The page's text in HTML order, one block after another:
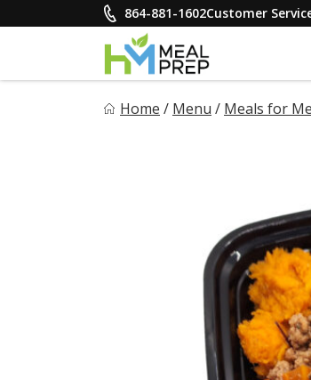
to
864-881-1602Customer
Home / Menu / Meals for